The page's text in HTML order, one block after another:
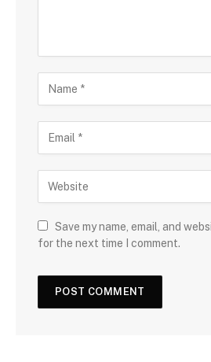
Save my name, email, and
for the next time I comment.